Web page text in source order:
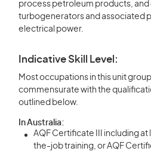
process petroleum products,
turbogenerators and associated
electrical power.
Indicative Skill Level:
Most occupations in this unit group
commensurate with the
outlined below.
In Australia:
AQF Certificate III including
the-job training, or AQF